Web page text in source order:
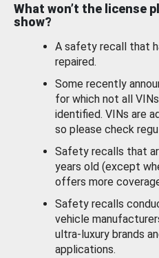
What won’t the license
show?
A safety recall that
repaired.
Some recently
for which not all
identified. VINs are
so please check
Safety recalls that
years old (except
offers more
Safety recalls
vehicle
ultra-luxury brands
applications.